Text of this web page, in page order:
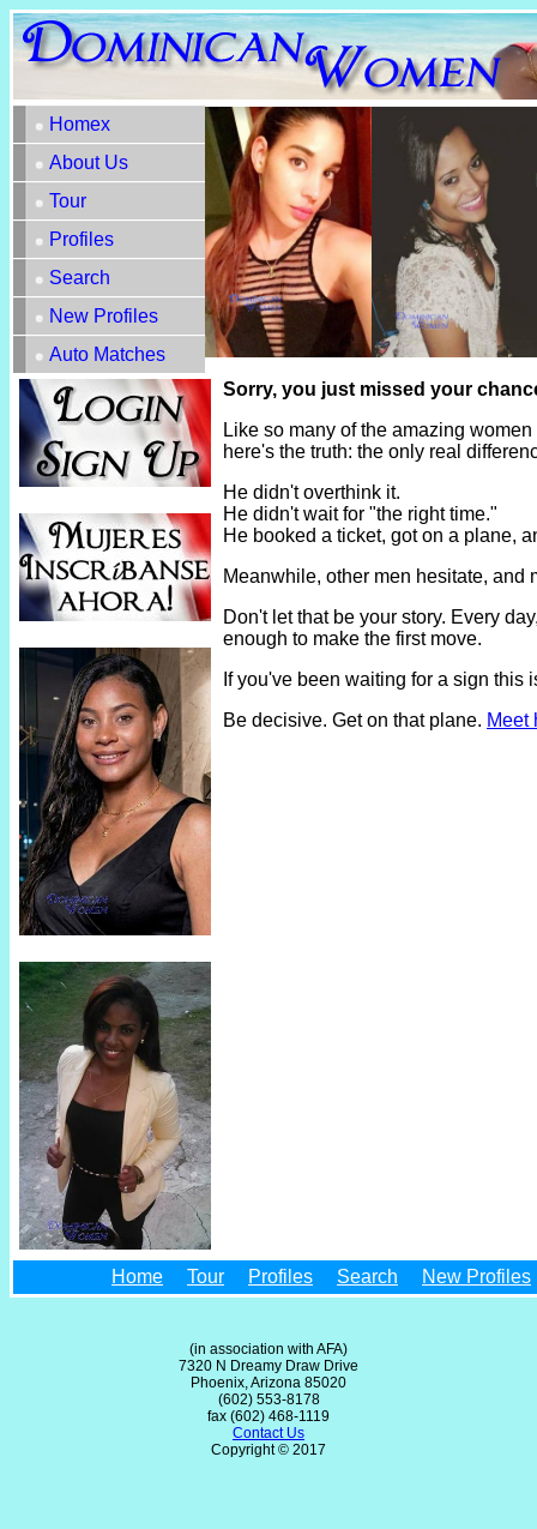
Homex
About Us
Tour
Profiles
Search
New Profiles
Auto Matches
Sorry, you just missed your
Like so many of the amazing
here's the truth: the only real
He didn't overthink it.
He didn't wait for "the right time."
He booked a ticket, got on a plane,
Meanwhile, other men hesitate, and
Don't let that be your story. Every
enough to make the first move.
If you've been waiting for a sign
Be decisive. Get on that plane. Meet
Home Tour Profiles Search New Profiles
(in association with AFA)
7320 N Dreamy Draw Drive
Phoenix, Arizona 85020
(602) 553-8178
fax (602) 468-1119
Contact Us
Copyright © 2017